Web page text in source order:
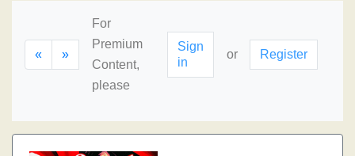
« »
For
Premium
Content,
please
Sign
in
or Register